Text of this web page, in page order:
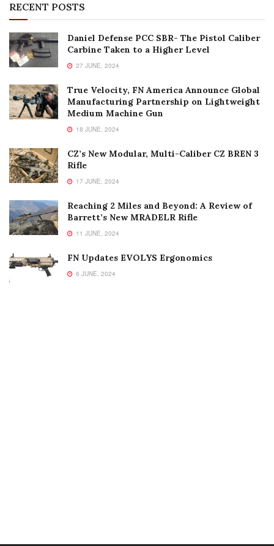
RECENT POSTS
Daniel Defense PCC SBR- The Pistol Caliber
Carbine Taken to a Higher Level
27 JUNE, 2024
True Velocity, FN America Announce Global
Manufacturing Partnership on Lightweight
Medium Machine Gun
18 JUNE, 2024
CZ’s New Modular, Multi-Caliber CZ BREN 3
Rifle
17 JUNE, 2024
Reaching 2 Miles and Beyond: A Review of
Barrett’s New MRADELR Rifle
11 JUNE, 2024
FN Updates EVOLYS Ergonomics
6 JUNE, 2024